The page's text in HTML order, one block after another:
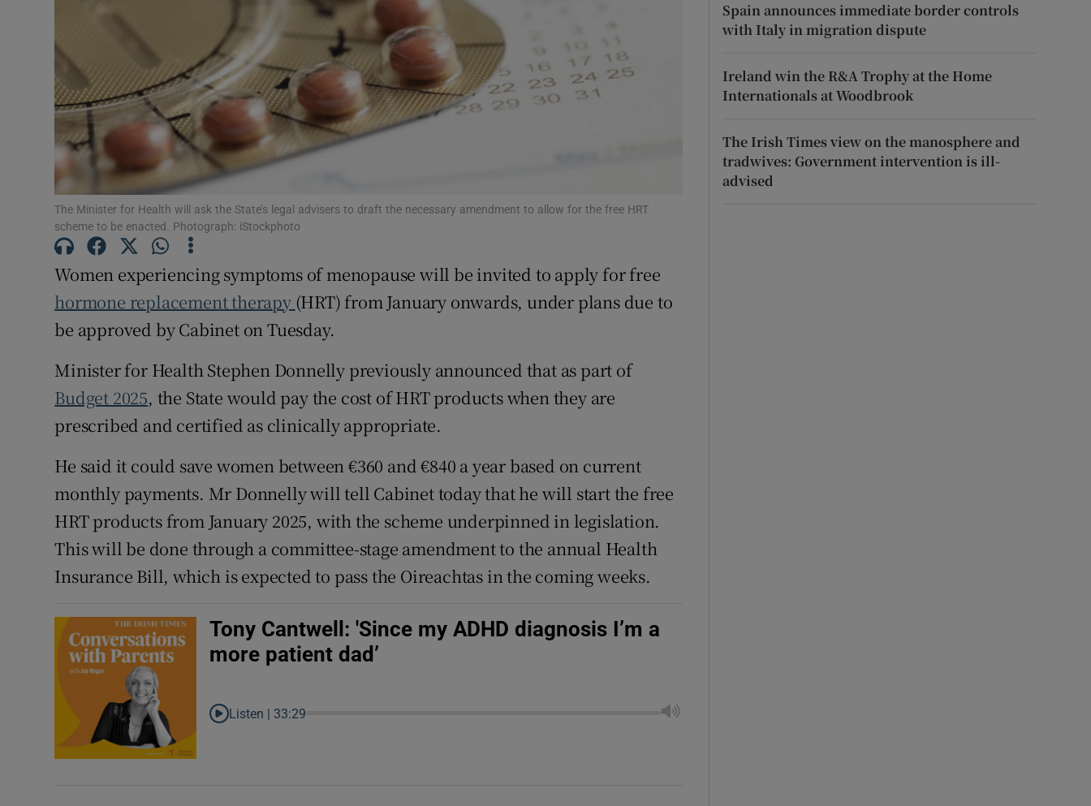
History
Student Hub
Offbeat
Family Notices
Newsletters
Weather Forecast
The Minister for Health will ask the State’s legal advisers to draft the necessary amendment to allow for the free HRT
scheme to be enacted. Photograph: iStockphoto
Women experiencing symptoms of menopause will be invited to apply for free
hormone replacement therapy (HRT) from January onwards, under plans due to
be approved by Cabinet on Tuesday.
Minister for Health Stephen Donnelly previously announced that as part of
Budget 2025, the State would pay the cost of HRT products when they are
prescribed and certified as clinically appropriate.
He said it could save women between €360 and €840 a year based on current
monthly payments. Mr Donnelly will tell Cabinet today that he will start the free
HRT products from January 2025, with the scheme underpinned in legislation.
This will be done through a committee-stage amendment to the annual Health
Insurance Bill, which is expected to pass the Oireachtas in the coming weeks.
Tony Cantwell: 'Since my ADHD diagnosis I’m a
more patient dad’
Listen | 33:29
Spain announces immediate border controls
with Italy in migration dispute
Ireland win the R&A Trophy at the Home
Internationals at Woodbrook
The Irish Times view on the manosphere and
tradwives: Government intervention is ill-
advised